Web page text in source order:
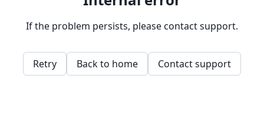
If the problem persists, please contact support.
Retry Back to home Contact support